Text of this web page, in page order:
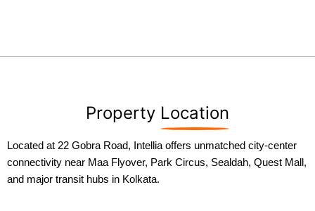
Property Location
Located at 22 Gobra Road, Intellia offers unmatched city-center
connectivity near Maa Flyover, Park Circus, Sealdah, Quest Mall,
and major transit hubs in Kolkata.